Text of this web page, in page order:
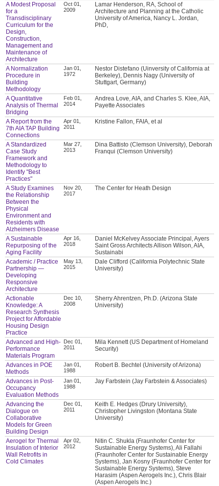
A Modest Proposal
for a
Transdisciplinary
Curriculum for the
Design,
Construction,
Management and
Maintenance of
Architecture
Oct 01,
2009
Lamar Henderson, RA, School of
Architecture and Planning at the Catholic
University of America, Nancy L. Jordan,
PhD,
A Normalization
Procedure in
Building
Methodology
Jan 01,
1972
Nestor Distefano (Uinversity of California at
Berkeley), Dennis Nagy (University of
Stuttgart, Germany)
A Quantitative
Analysis of Thermal
Bridging
Feb 01,
2014
Andrea Love, AIA, and Charles S. Klee, AIA,
Payette Associates
A Report from the
7th AIA TAP Building
Connections
Apr 01,
2011
Kristine Fallon, FAIA, et al
A Standardized
Case Study
Framework and
Methodology to
Identify "Best
Practices"
Mar 27,
2013
Dina Battisto (Clemson University), Deborah
Franqui (Clemson University)
A Study Examines
the Relationship
Between the
Physical
Environment and
Residents with
Alzheimers Disease
Nov 20,
2017
The Center for Heath Design
A Sustainable
Repurposing of the
Aging Facility
Apr 16,
2018
Daniel McKelvey Associate Principal, Ayers
Saint Gross Architects Allison Wilson, AIA,
Sustainabi
Academic / Practice
Partnership —
Developing
Responsive
Architecture
May 13,
2015
Dale Clifford (California Polytechnic State
University)
Actionable
Knowledge: A
Research Synthesis
Project for Affordable
Housing Design
Practice
Dec 10,
2008
Sherry Ahrentzen, Ph.D. (Arizona State
University)
Advanced and High-
Performance
Materials Program
Dec 01,
2011
Mila Kennett (US Department of Homeland
Security)
Advances in POE
Methods
Jan 01,
1988
Robert B. Bechtel (University of Arizona)
Advances in Post-
Occupancy
Evaluation Methods
Jan 01,
1988
Jay Farbstein (Jay Farbstein & Associates)
Advancing the
Dialogue on
Collaborative
Models for Green
Building Design
Dec 01,
2011
Keith E. Hedges (Drury University),
Christopher Livingston (Montana State
University)
Aerogel for Thermal
Insulation of Interior
Wall Retrofits in
Cold Climates
Apr 02,
2012
Nitin C. Shukla (Fraunhofer Center for
Sustainable Energy Systems), Ali Fallahi
(Fraunhofer Center for Sustainable Energy
Systems), Jan Kosny (Fraunhofer Center for
Sustainable Energy Systems), Steve
Harasim (Aspen Aerogels Inc.), Chris Blair
(Aspen Aerogels Inc.)